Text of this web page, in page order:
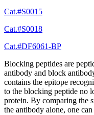
Cat.#S0015
Cat.#S0018
Cat.#DF6061-BP
Blocking peptides are
antibody and block
contains the epitope
to the blocking peptide no
protein. By comparing the
the antibody alone, one